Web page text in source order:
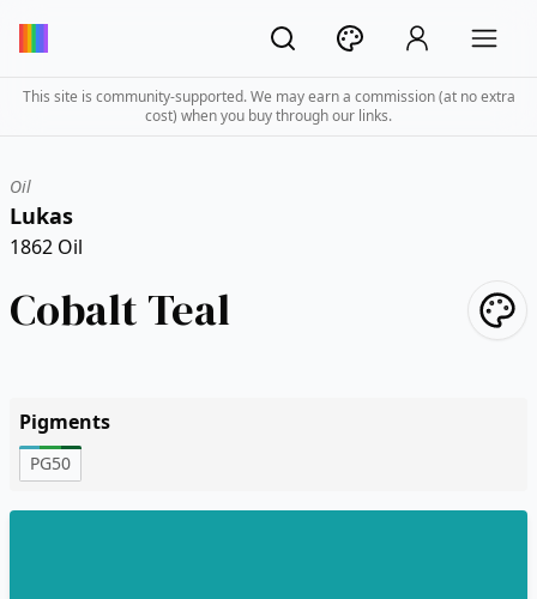
This site is community-supported. We may earn a commission (at no extra
cost) when you buy through our links.
Oil
Lukas
1862 Oil
Cobalt Teal
Pigments
PG50